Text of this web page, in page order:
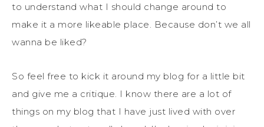
to understand what I should change around to
make it a more likeable place. Because don’t we all
wanna be liked?
So feel free to kick it around my blog for a little bit
and give me a critique. I know there are a lot of
things on my blog that I have just lived with over